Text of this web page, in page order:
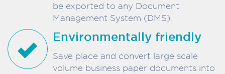
be exported to any Document
Management System (DMS).
Environmentally friendly
Save place and convert large scale
volume business paper documents into